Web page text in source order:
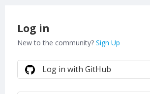
Log in
New to the community? Sign Up
Log in with GitHub